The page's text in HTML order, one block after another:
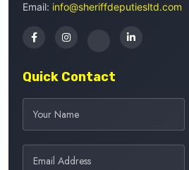
Email: info@sheriffdeputiesltd.com
Quick Contact